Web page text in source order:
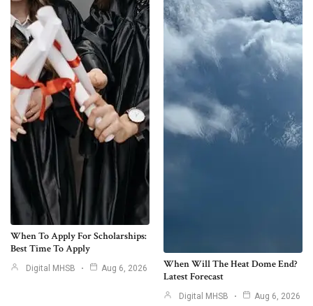
When To Apply For Scholarships:
Best Time To Apply
Digital MHSB Aug 6, 2026
When Will The Heat Dome End?
Latest Forecast
Digital MHSB Aug 6, 2026